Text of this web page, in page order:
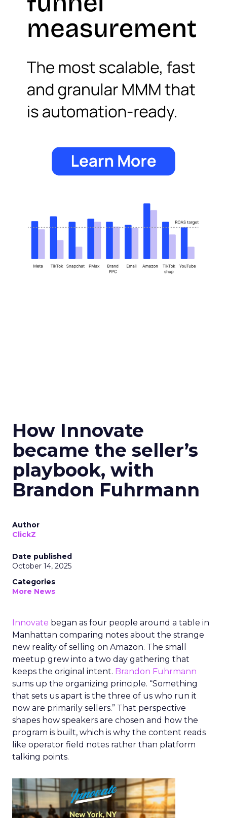
How Innovate
became the seller’s
playbook, with
Brandon Fuhrmann
Author
ClickZ
Date published
October 14, 2025
Categories
More News
Innovate began as four people around a table in
Manhattan comparing notes about the strange
new reality of selling on Amazon. The small
meetup grew into a two day gathering that
keeps the original intent. Brandon Fuhrmann
sums up the organizing principle. “Something
that sets us apart is the three of us who run it
now are primarily sellers.” That perspective
shapes how speakers are chosen and how the
program is built, which is why the content reads
like operator field notes rather than platform
talking points.